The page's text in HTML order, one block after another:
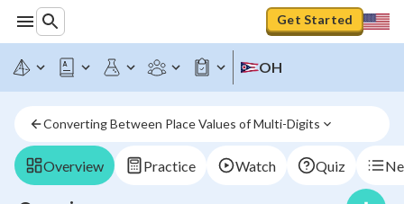
Get Started
OH
Converting Between Place Values of Multi-Digits
Overview Practice Watch Quiz